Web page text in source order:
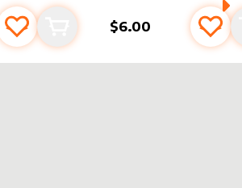
Add to favourites
Add to cart$6.00 Add
SLEEVES FOR